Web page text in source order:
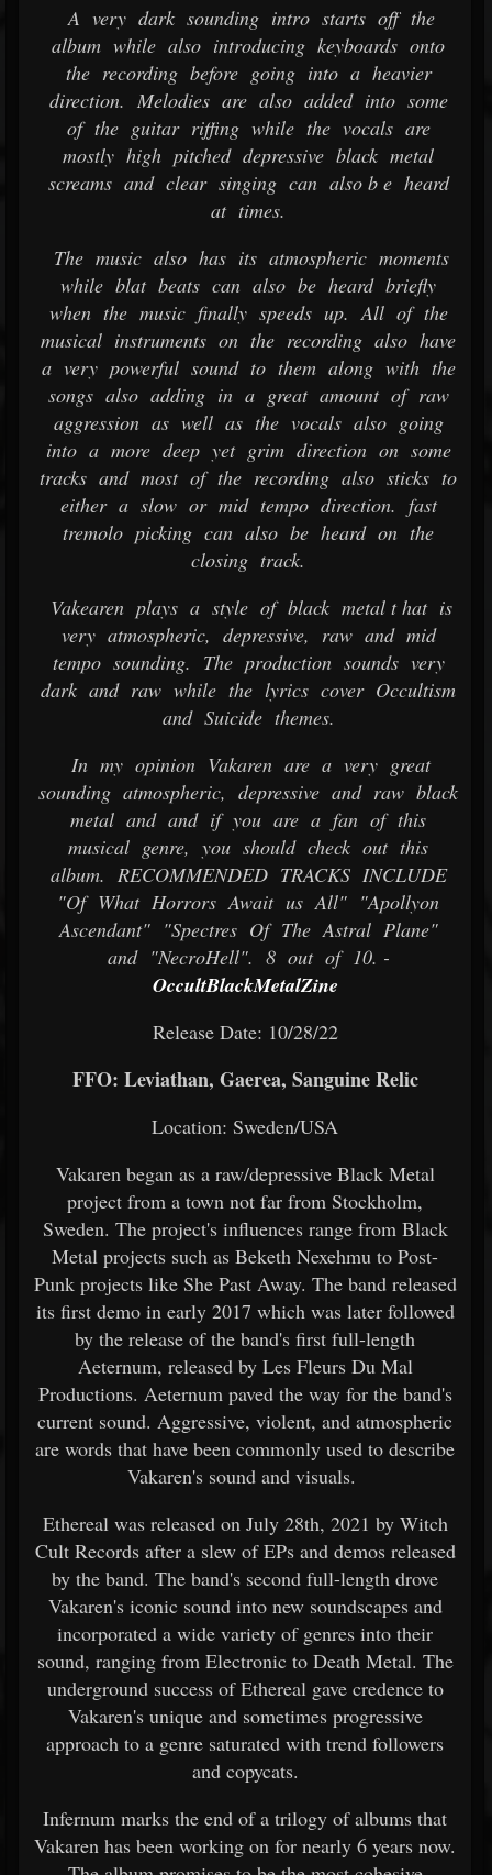
A very dark sounding intro starts off the
album while also introducing keyboards onto
the recording before going into a heavier
direction. Melodies are also added into some
of the guitar riffing while the vocals are
mostly high pitched depressive black metal
screams and clear singing can also b e heard
at times.
The music also has its atmospheric moments
while blat beats can also be heard briefly
when the music finally speeds up. All of the
musical instruments on the recording also have
a very powerful sound to them along with the
songs also adding in a great amount of raw
aggression as well as the vocals also going
into a more deep yet grim direction on some
tracks and most of the recording also sticks to
either a slow or mid tempo direction. fast
tremolo picking can also be heard on the
closing track.
Vakearen plays a style of black metal t hat is
very atmospheric, depressive, raw and mid
tempo sounding. The production sounds very
dark and raw while the lyrics cover Occultism
and Suicide themes.
In my opinion Vakaren are a very great
sounding atmospheric, depressive and raw black
metal and and if you are a fan of this
musical genre, you should check out this
album. RECOMMENDED TRACKS INCLUDE
"Of What Horrors Await us All" "Apollyon
Ascendant" "Spectres Of The Astral Plane"
and "NecroHell". 8 out of 10. -
OccultBlackMetalZine
Release Date: 10/28/22
FFO: Leviathan, Gaerea, Sanguine Relic
Location: Sweden/USA
Vakaren began as a raw/depressive Black Metal
project from a town not far from Stockholm,
Sweden. The project's influences range from Black
Metal projects such as Beketh Nexehmu to Post-
Punk projects like She Past Away. The band released
its first demo in early 2017 which was later followed
by the release of the band's first full-length
Aeternum, released by Les Fleurs Du Mal
Productions. Aeternum paved the way for the band's
current sound. Aggressive, violent, and atmospheric
are words that have been commonly used to describe
Vakaren's sound and visuals.
Ethereal was released on July 28th, 2021 by Witch
Cult Records after a slew of EPs and demos released
by the band. The band's second full-length drove
Vakaren's iconic sound into new soundscapes and
incorporated a wide variety of genres into their
sound, ranging from Electronic to Death Metal. The
underground success of Ethereal gave credence to
Vakaren's unique and sometimes progressive
approach to a genre saturated with trend followers
and copycats.
Infernum marks the end of a trilogy of albums that
Vakaren has been working on for nearly 6 years now.